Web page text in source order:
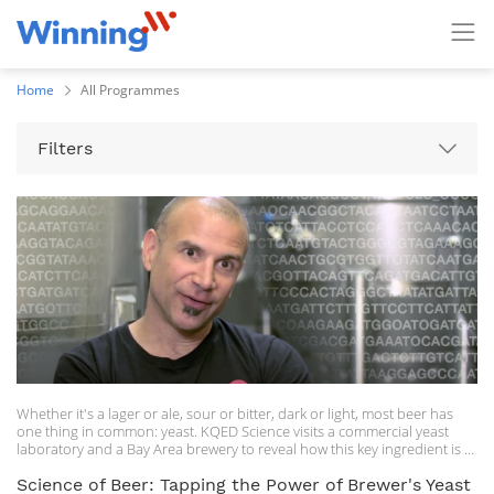
Home All Programmes
Filters
Whether it's a lager or ale, sour or bitter, dark or light, most beer has
one thing in common: yeast. KQED Science visits a commercial yeast
laboratory and a Bay Area brewery to reveal how this key ingredient is a
Science of Beer: Tapping the Power of Brewer's Yeast